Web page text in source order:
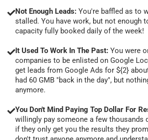
Not Enough Leads: You're baffled as to
stalled. You have work, but not enough
capacity fully booked daily of the week!
It Used To Work In The Past: You were
companies to be enlisted on Google
get leads from Google Ads for ${2}
had 60 GMB "back in the day", but
anymore.
You Don't Mind Paying Top Dollar For
willingly pay someone a few thousands
if they only get you the results they